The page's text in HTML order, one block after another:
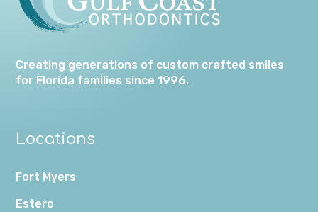
Creating generations of custom crafted smiles
for Florida families since 1996.
Locations
Fort Myers
Estero